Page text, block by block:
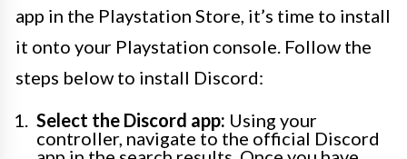
app in the Playstation Store, it’s time to install
it onto your Playstation console. Follow the
steps below to install Discord:
Select the Discord app: Using your
controller, navigate to the official Discord